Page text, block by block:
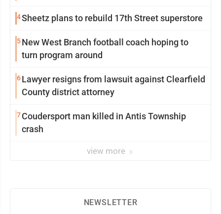
4Sheetz plans to rebuild 17th Street superstore
5New West Branch football coach hoping to
turn program around
6Lawyer resigns from lawsuit against Clearfield
County district attorney
7Coudersport man killed in Antis Township
crash
view more
NEWSLETTER